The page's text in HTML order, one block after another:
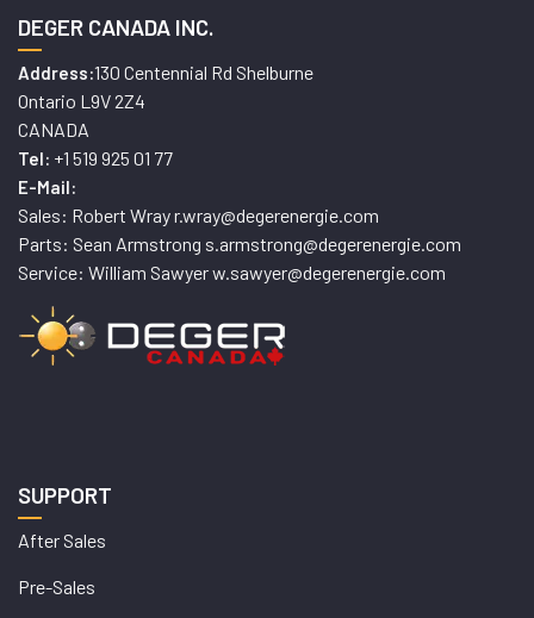
DEGER CANADA INC.
Address:130 Centennial Rd Shelburne
Ontario L9V 2Z4
CANADA
Tel: +1 519 925 01 77
E-Mail:
Sales: Robert Wray r.wray@degerenergie.com
Parts: Sean Armstrong s.armstrong@degerenergie.com
Service: William Sawyer w.sawyer@degerenergie.com
SUPPORT
After Sales
Pre-Sales